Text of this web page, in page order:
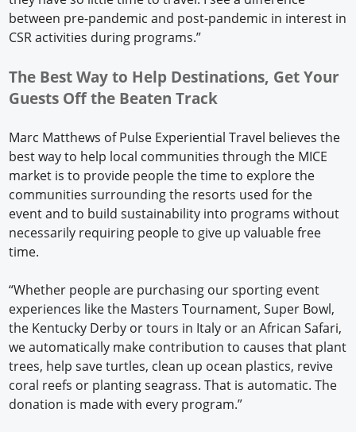
between pre-pandemic and post-pandemic in interest in
CSR activities during programs.”
The Best Way to Help Destinations, Get Your
Guests Off the Beaten Track
Marc Matthews of Pulse Experiential Travel believes the
best way to help local communities through the MICE
market is to provide people the time to explore the
communities surrounding the resorts used for the
event and to build sustainability into programs without
necessarily requiring people to give up valuable free
time.
“Whether people are purchasing our sporting event
experiences like the Masters Tournament, Super Bowl,
the Kentucky Derby or tours in Italy or an African Safari,
we automatically make contribution to causes that plant
trees, help save turtles, clean up ocean plastics, revive
coral reefs or planting seagrass. That is automatic. The
donation is made with every program.”